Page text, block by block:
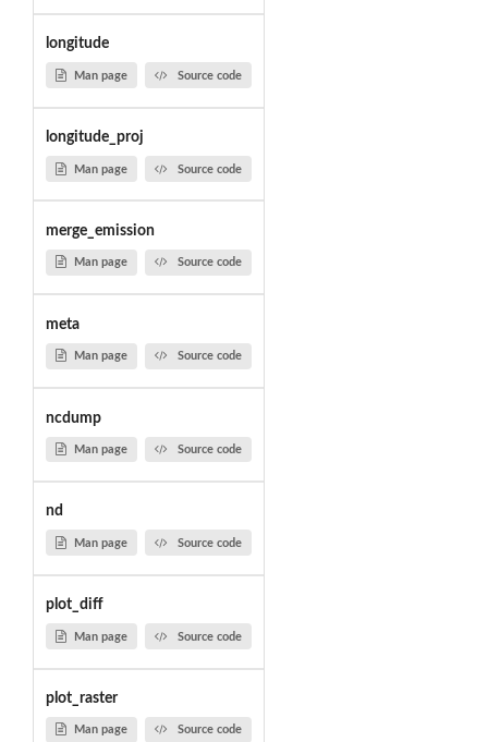
longitude
Man page Source code
longitude_proj
Man page Source code
merge_emission
Man page Source code
meta
Man page Source code
ncdump
Man page Source code
nd
Man page Source code
plot_diff
Man page Source code
plot_raster
Man page Source code